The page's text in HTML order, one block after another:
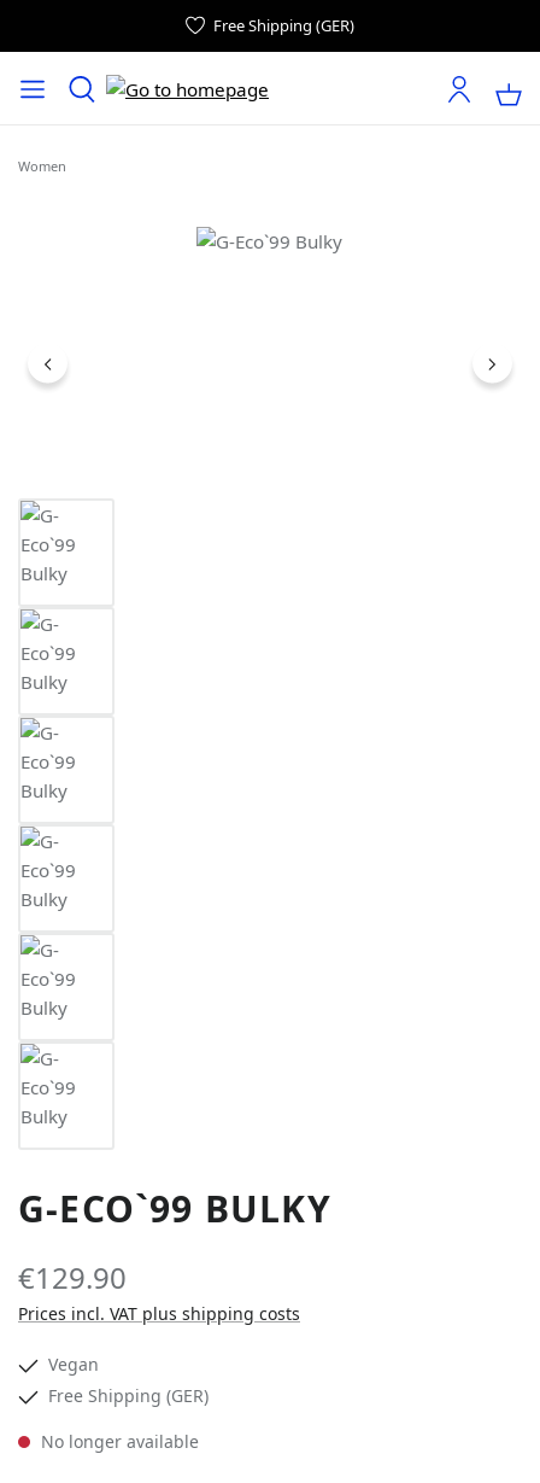
Free Shipping (GER)
Women
G-ECO`99 BULKY
€129.90
Prices incl. VAT plus shipping costs
Vegan
Free Shipping (GER)
No longer available